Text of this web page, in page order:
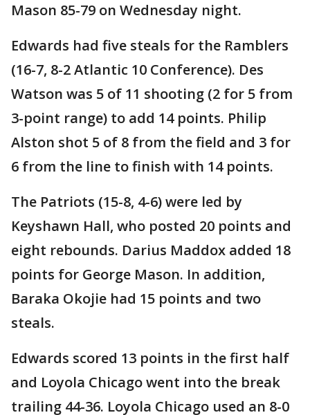
Mason 85-79 on Wednesday night.
Edwards had five steals for the Ramblers
(16-7, 8-2 Atlantic 10 Conference). Des
Watson was 5 of 11 shooting (2 for 5 from
3-point range) to add 14 points. Philip
Alston shot 5 of 8 from the field and 3 for
6 from the line to finish with 14 points.
The Patriots (15-8, 4-6) were led by
Keyshawn Hall, who posted 20 points and
eight rebounds. Darius Maddox added 18
points for George Mason. In addition,
Baraka Okojie had 15 points and two
steals.
Edwards scored 13 points in the first half
and Loyola Chicago went into the break
trailing 44-36. Loyola Chicago used an 8-0